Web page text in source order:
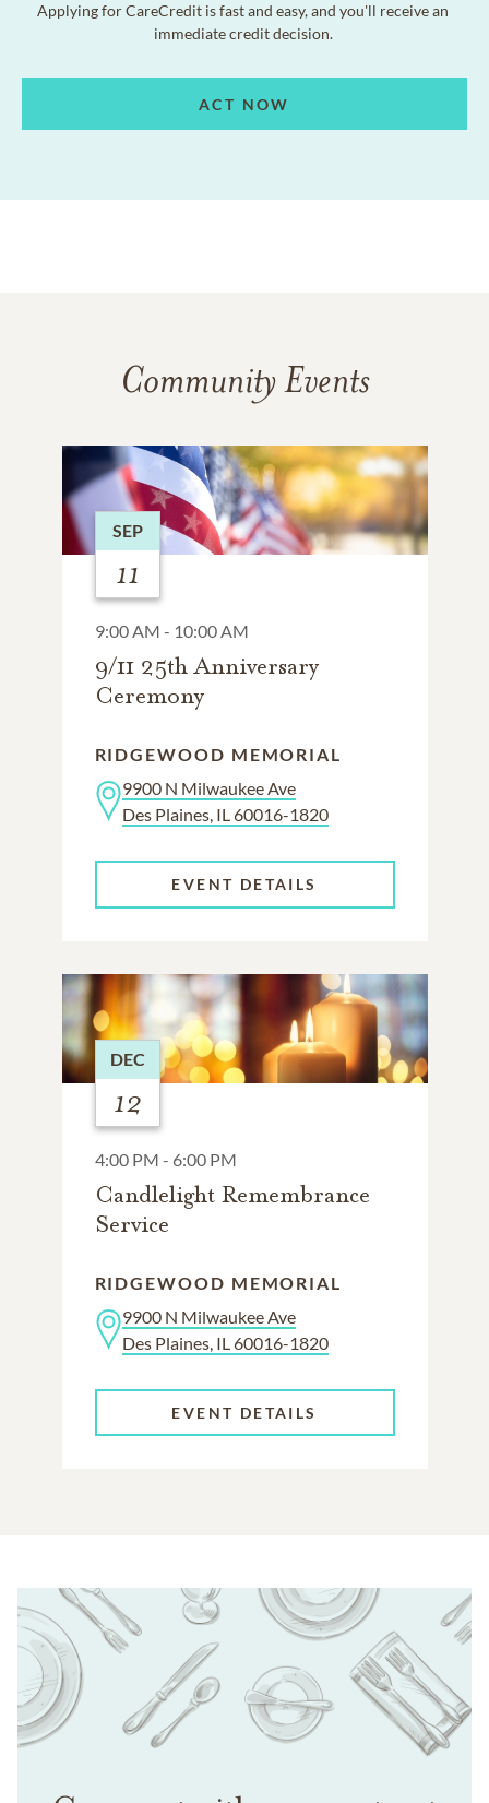
Applying for CareCredit is fast and easy, and you'll receive an
immediate credit decision.
ACT NOW
Community Events
SEP
11
9:00 AM - 10:00 AM
9/11 25th Anniversary
Ceremony
RIDGEWOOD MEMORIAL
9900 N Milwaukee Ave
Des Plaines, IL 60016-1820
EVENT DETAILS
DEC
12
4:00 PM - 6:00 PM
Candlelight Remembrance
Service
RIDGEWOOD MEMORIAL
9900 N Milwaukee Ave
Des Plaines, IL 60016-1820
EVENT DETAILS